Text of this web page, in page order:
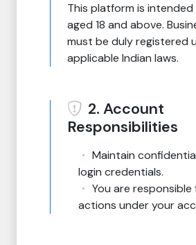
This platform is
aged 18 and above.
must be duly registered
applicable Indian laws.
2. Account
Responsibilities
Maintain
login credentials.
You are responsible
actions under your